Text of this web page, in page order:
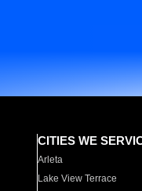
CITIES WE
Arleta
Lake View Terrace